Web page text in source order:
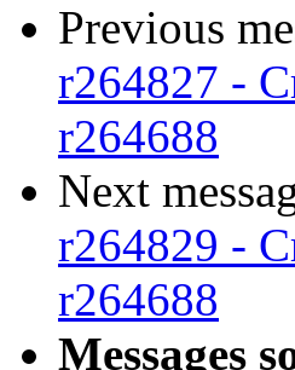
Previous
r264827 -
r264688
Next
r264829 -
r264688
Messages